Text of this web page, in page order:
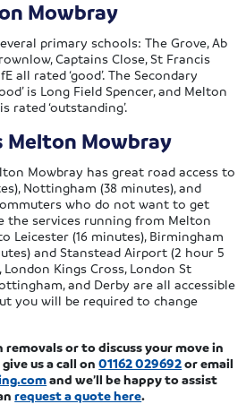
Mowbray
primary schools: The Grove, Ab
Captains Close, St Francis
all rated ‘good’. The Secondary
is Long Field Spencer, and Melton
rated ‘outstanding’.
Melton Mowbray
Mowbray has great road access to
Nottingham (38 minutes), and
who do not want to get
the services running from Melton
Leicester (16 minutes), Birmingham
and Stanstead Airport (2 hour 5
Kings Cross, London St
and Derby are all accessible
you will be required to change
or to discuss your move in
us a call on01162 029692or email
and we’ll be happy to assist
request a quote here.